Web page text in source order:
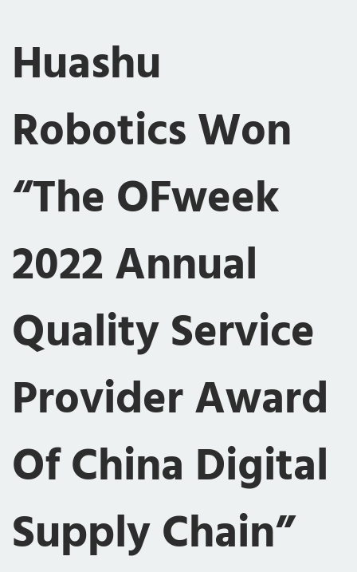
Huashu
Robotics Won
“The OFweek
2022 Annual
Quality Service
Provider Award
Of China Digital
Supply Chain”